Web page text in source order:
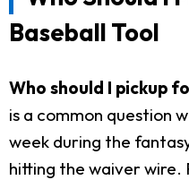
Baseball Tool
Who should I pickup
is a common question
week during the
hitting the waiver wire.